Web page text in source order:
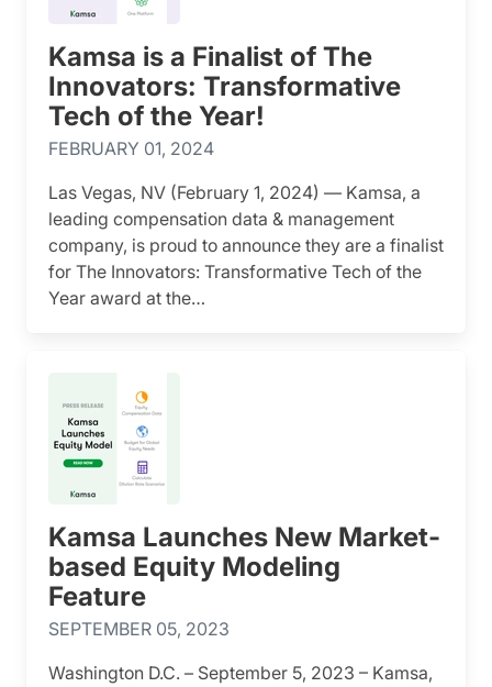
Kamsa is a Finalist of The
Innovators: Transformative
Tech of the Year!
FEBRUARY 01, 2024
Las Vegas, NV (February 1, 2024) — Kamsa, a
leading compensation data & management
company, is proud to announce they are a finalist
for The Innovators: Transformative Tech of the
Year award at the…
Kamsa Launches New Market-
based Equity Modeling
Feature
SEPTEMBER 05, 2023
Washington D.C. – September 5, 2023 – Kamsa,